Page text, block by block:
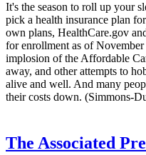
It's the season to roll up your
pick a health insurance plan
own plans, HealthCare.gov
for enrollment as of
implosion of the Affordable
away, and other attempts to
alive and well. And many
their costs down. (Simmons-
The Associated